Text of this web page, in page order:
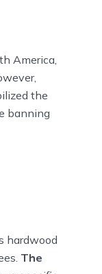
America,
the
banning
hardwood
The